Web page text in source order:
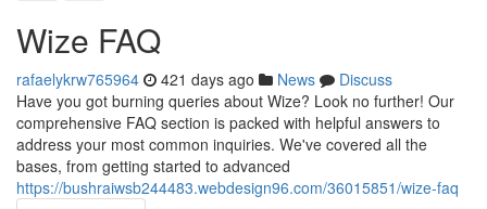
Wize FAQ
rafaelykrw765964 421 days ago News
Discuss
Have you got burning queries about Wize? Look no further! Our
comprehensive FAQ section is packed with helpful answers to
address your most common inquiries. We've covered all the
bases, from getting started to advanced
https://bushraiwsb244483.webdesign96.com/36015851/wize-faq